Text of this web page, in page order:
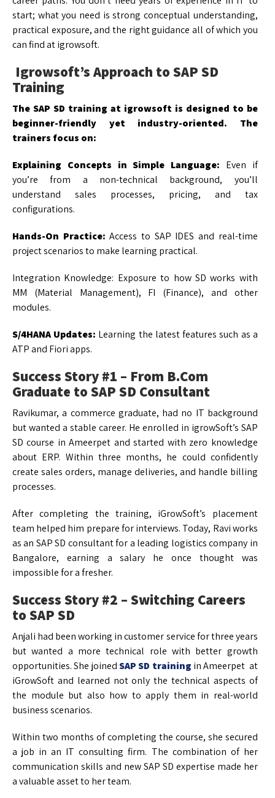
start; what you need is strong conceptual understanding,
practical exposure, and the right guidance all of which you
can find at igrowsoft.
Igrowsoft’s Approach to SAP SD
Training
The SAP SD training at igrowsoft is designed to be
beginner-friendly yet industry-oriented. The
trainers focus on:
Explaining Concepts in Simple Language: Even if
you’re from a non-technical background, you’ll
understand sales processes, pricing, and tax
configurations.
Hands-On Practice: Access to SAP IDES and real-time
project scenarios to make learning practical.
Integration Knowledge: Exposure to how SD works with
MM (Material Management), FI (Finance), and other
modules.
S/4HANA Updates: Learning the latest features such as a
ATP and Fiori apps.
Success Story #1 – From B.Com
Graduate to SAP SD Consultant
Ravikumar, a commerce graduate, had no IT background
but wanted a stable career. He enrolled in igrowSoft’s SAP
SD course in Ameerpet and started with zero knowledge
about ERP. Within three months, he could confidently
create sales orders, manage deliveries, and handle billing
processes.
After completing the training, iGrowSoft’s placement
team helped him prepare for interviews. Today, Ravi works
as an SAP SD consultant for a leading logistics company in
Bangalore, earning a salary he once thought was
impossible for a fresher.
Success Story #2 – Switching Careers
to SAP SD
Anjali had been working in customer service for three years
but wanted a more technical role with better growth
opportunities. She joinedSAP SD training in Ameerpet at
iGrowSoft and learned not only the technical aspects of
the module but also how to apply them in real-world
business scenarios.
Within two months of completing the course, she secured
a job in an IT consulting firm. The combination of her
communication skills and new SAP SD expertise made her
a valuable asset to her team.